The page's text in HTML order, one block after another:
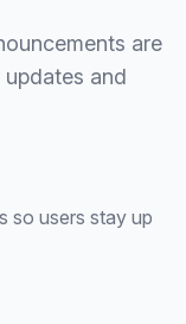
are
and
so users stay up